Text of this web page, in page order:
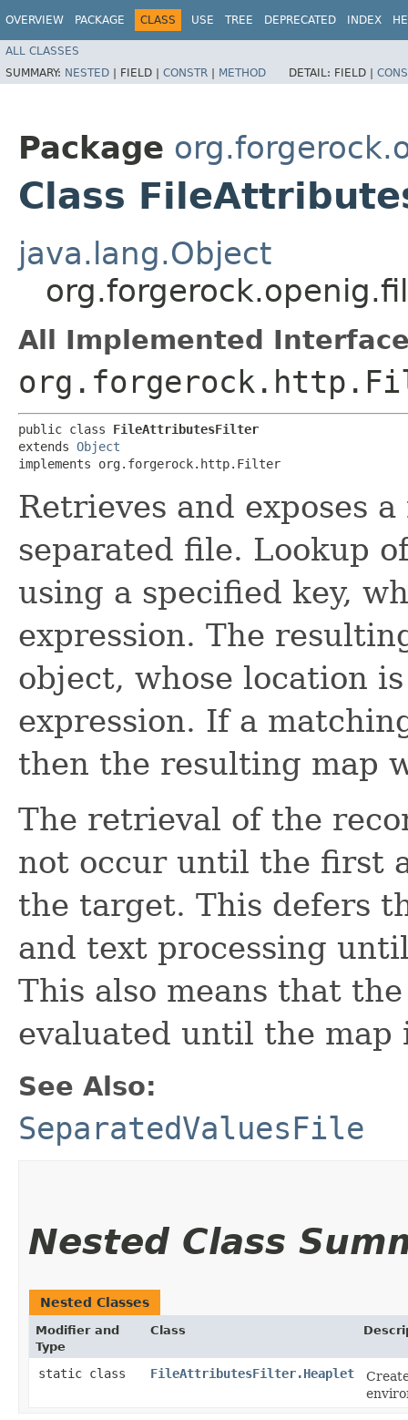
OVERVIEW PACKAGE CLASS USE TREE DEPRECATED INDEX
ALL CLASSES
SUMMARY: NESTED | FIELD | CONSTR | METHOD DETAIL: FIELD |
Package
Class
java.lang.Object
All Implemented
public class FileAttributesFilter
extends Object
implements org.forgerock.http.Filter
Retrieves and exposes
separated file. Lookup
using a specified key,
expression. The
object, whose location
expression. If a
then the resulting map
The retrieval of the
not occur until the first
the target. This defers
and text processing
This also means that
evaluated until the map
See Also:
SeparatedValuesFile
Nested Class
Nested Classes
Modifier and
Type
Class
static class FileAttributesFilter.Heaplet